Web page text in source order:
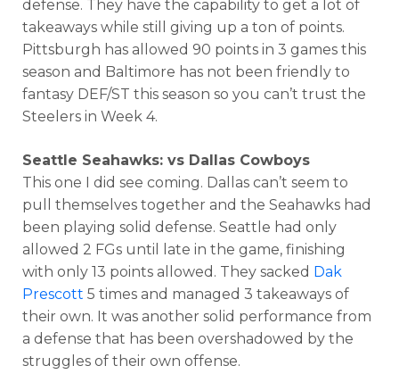
defense. They have the capability to get a lot of
takeaways while still giving up a ton of points.
Pittsburgh has allowed 90 points in 3 games this
season and Baltimore has not been friendly to
fantasy DEF/ST this season so you can’t trust the
Steelers in Week 4.
Seattle Seahawks: vs Dallas Cowboys
This one I did see coming. Dallas can’t seem to
pull themselves together and the Seahawks had
been playing solid defense. Seattle had only
allowed 2 FGs until late in the game, finishing
with only 13 points allowed. They sacked Dak
Prescott 5 times and managed 3 takeaways of
their own. It was another solid performance from
a defense that has been overshadowed by the
struggles of their own offense.